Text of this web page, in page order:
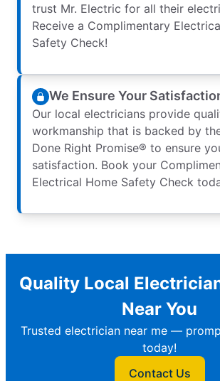
trust Mr. Electric for all their
Receive a Complimentary
Safety Check!
We Ensure Your
Our local electricians provide
workmanship that is backed by
Done Right Promise® to ensure
satisfaction. Book your
Electrical Home Safety Check
Quality Local
Near You
Trusted electrician near me —
today!
Contact Us